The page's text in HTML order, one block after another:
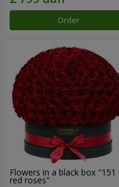
Order
Flowers in a black box "151
red roses"